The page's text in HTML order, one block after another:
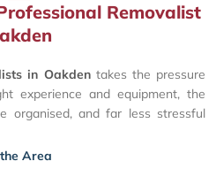
Removalist
in Oakdentakes the pressure
experience and equipment, the
organised, and far less stressful
Area